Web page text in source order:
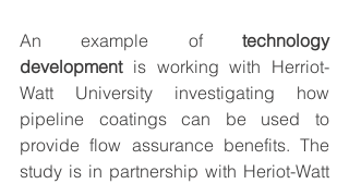
An example of technology
development is working with Herriot-
Watt University investigating how
pipeline coatings can be used to
provide flow assurance benefits. The
study is in partnership with Heriot-Watt